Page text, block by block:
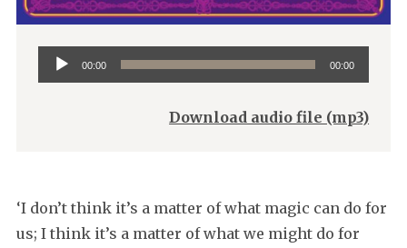
Audio
Player
00:00 00:00
Download audio file (mp3)
‘I don’t think it’s a matter of what magic can do for
us; I think it’s a matter of what we might do for